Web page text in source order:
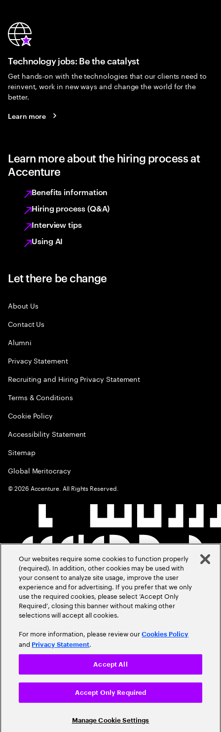
Technology jobs: Be the catalyst
Get hands-on with the technologies that our clients need to
reinvent, work in new ways and change the world for the
better.
Learn more
Learn more about the hiring process at
Accenture
Benefits information
Hiring process (Q&A)
Interview tips
Using AI
Let there be change
About Us
Contact Us
Alumni
Privacy Statement
Recruiting and Hiring Privacy Statement
Terms & Conditions
Cookie Policy
Accessibility Statement
Sitemap
Global Meritocracy
©2026 Accenture. All Rights Reserved.
Our websites require some cookies to function properly
(required). In addition, other cookies may be used with
your consent to analyze site usage, improve the user
experience and for advertising. If you prefer that we only
use the required cookies, please select ‘Accept Only
Required’, closing this banner without making other
selections will accept all cookies.
For more information, please review ourCookies Policy
and Privacy Statement.
Manage Cookie Settings
Accept Only Required
Accept All